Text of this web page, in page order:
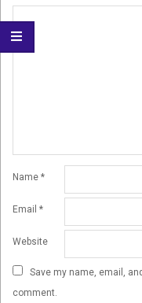
Name *
Email *
Website
Save my name, email,
comment.